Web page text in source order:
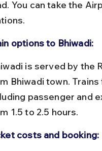
You can take the
options to Bhiwadi:
Bhiwadi town.
passenger and
1.5 to 2.5 hours.
costs and booking: